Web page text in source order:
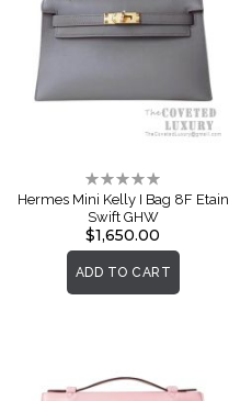
Rating:
0%
Hermes Mini Kelly I Bag 8F Etain
Swift GHW
$1,650.00
ADD TO CART